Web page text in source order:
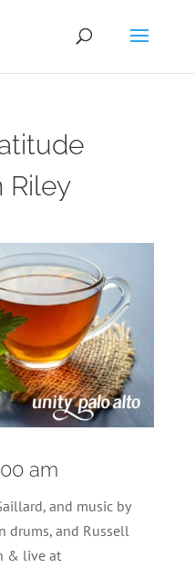
Riley
am
and music by
drums, and Russell
& live at